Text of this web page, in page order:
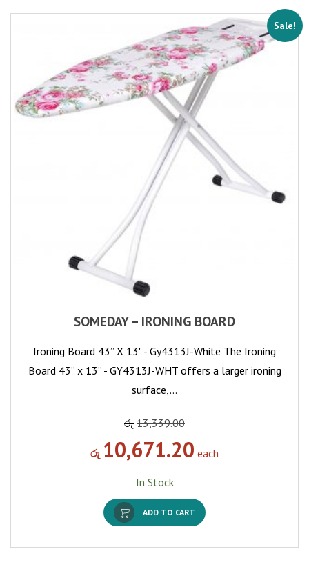
Sale!
SOMEDAY – IRONING BOARD
Ironing Board 43” X 13" - Gy4313J-White The Ironing
Board 43” x 13” - GY4313J-WHT offers a larger ironing
surface,…
රු 13,339.00
රු 10,671.20 each
In Stock
ADD TO CART